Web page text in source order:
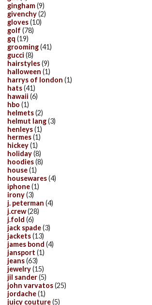
gingham(9)
givenchy(2)
gloves(10)
golf (78)
gq (19)
grooming(41)
gucci (8)
hairstyles(9)
halloween (1)
harrys of london (1)
hats(41)
hawaii (6)
hbo (1)
helmets(2)
helmut lang(3)
henleys(1)
hermes(1)
hickey(1)
holiday(8)
hoodies(8)
house(1)
housewares(4)
iphone(1)
irony(3)
j. peterman (4)
j.crew(28)
j.fold (6)
jack spade(3)
jackets(13)
james bond (4)
jansport (1)
jeans(63)
jewelry(15)
jil sander(5)
john varvatos(25)
jordache(1)
juicy couture(5)